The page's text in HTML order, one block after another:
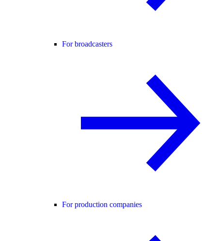
For broadcasters
For production companies